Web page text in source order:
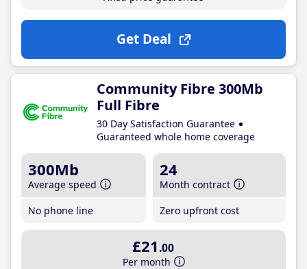
Get Deal
Community Fibre 300Mb
Full Fibre
30 Day Satisfaction Guarantee
Guaranteed whole home coverage
300Mb
Average speed
No phone line
24
Month contract
Zero upfront cost
£21 .00
Per month